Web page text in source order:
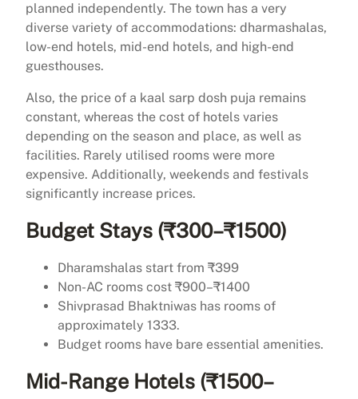
planned independently. The town has a very
diverse variety of accommodations: dharmashalas,
low-end hotels, mid-end hotels, and high-end
guesthouses.
Also, the price of a kaal sarp dosh puja remains
constant, whereas the cost of hotels varies
depending on the season and place, as well as
facilities. Rarely utilised rooms were more
expensive. Additionally, weekends and festivals
significantly increase prices.
Budget Stays (₹300–₹1500)
Dharamshalas start from ₹399
Non-AC rooms cost ₹900–₹1400
Shivprasad Bhaktniwas has rooms of
approximately 1333.
Budget rooms have bare essential amenities.
Mid-Range Hotels (₹1500–